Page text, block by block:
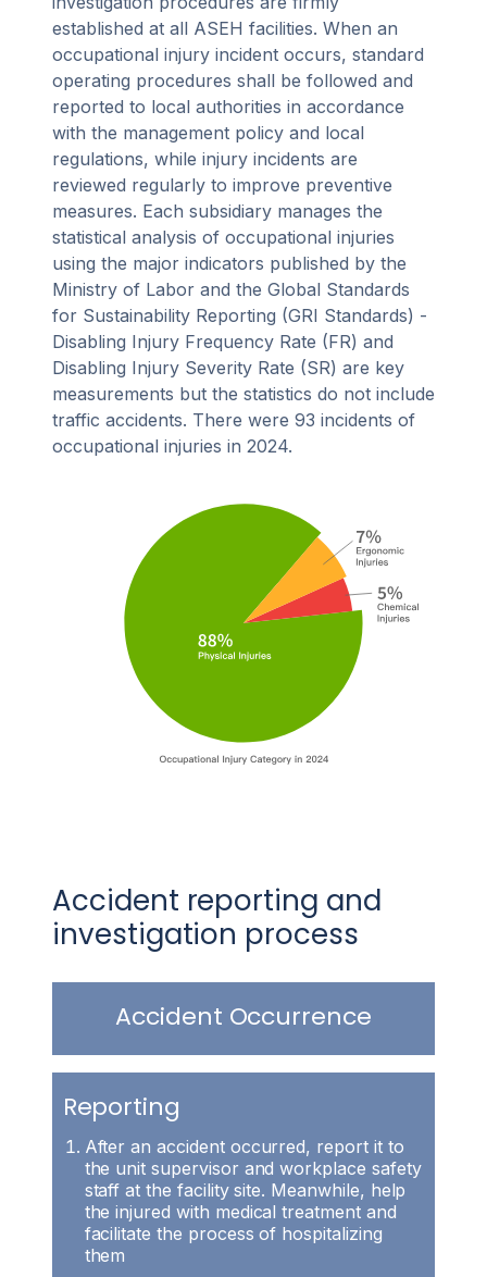
established at all ASEH facilities. When an
occupational injury incident occurs, standard
operating procedures shall be followed and
reported to local authorities in accordance
with the management policy and local
regulations, while injury incidents are
reviewed regularly to improve preventive
measures. Each subsidiary manages the
statistical analysis of occupational injuries
using the major indicators published by the
Ministry of Labor and the Global Standards
for Sustainability Reporting (GRI Standards) -
Disabling Injury Frequency Rate (FR) and
Disabling Injury Severity Rate (SR) are key
measurements but the statistics do not include
traffic accidents. There were 93 incidents of
occupational injuries in 2024.
Accident reporting and
investigation process
Accident Occurrence
Reporting
After an accident occurred, report it to
the unit supervisor and workplace safety
staff at the facility site. Meanwhile, help
the injured with medical treatment and
facilitate the process of hospitalizing
them